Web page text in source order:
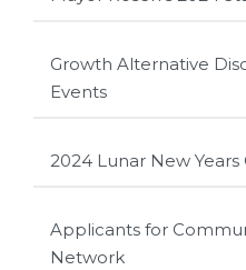
Growth Alternative
Events
2024 Lunar New
Applicants for
Network